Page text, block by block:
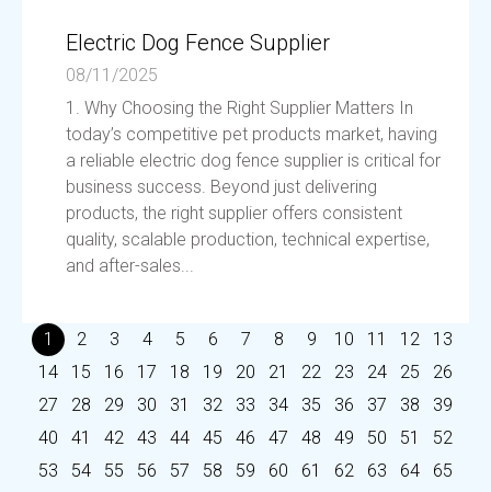
Electric Dog Fence Supplier
08/11/2025
1. Why Choosing the Right Supplier Matters In
today’s competitive pet products market, having
a reliable electric dog fence supplier is critical for
business success. Beyond just delivering
products, the right supplier offers consistent
quality, scalable production, technical expertise,
and after-sales...
1 2 3 4 5 6 7 8 9 10 11 12
13
14
15 16 17 18 19 20 21 22 23 24 25
26
27
28 29 30 31 32 33 34 35 36 37 38
39
40
41 42 43 44 45 46 47 48 49 50 51
52
53
54 55 56 57 58 59 60 61 62 63 64
65